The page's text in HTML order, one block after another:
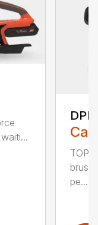
TOP
pe...